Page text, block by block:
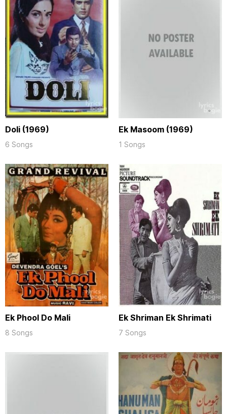
Doli (1969)
6 Songs
Ek Masoom (1969)
1 Songs
Ek Phool Do Mali
8 Songs
Ek Shriman Ek Shrimati
7 Songs